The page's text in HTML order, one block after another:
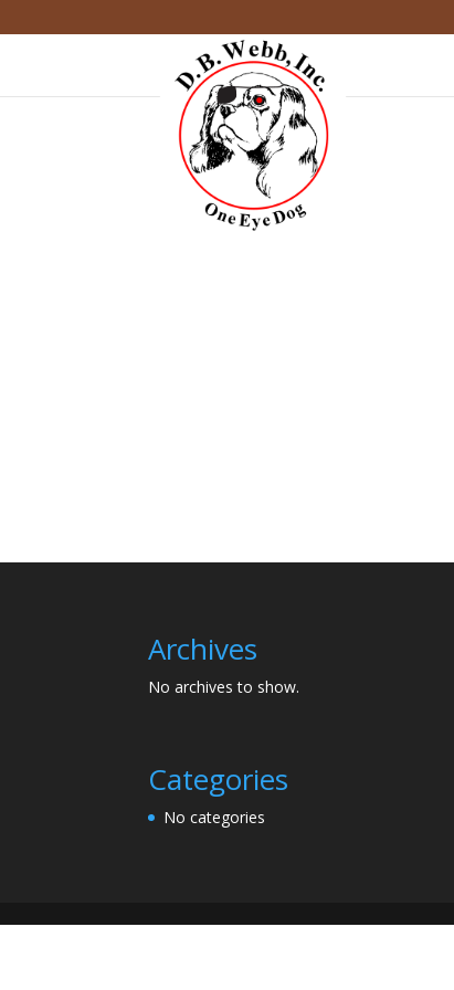
Archives
No archives to show.
Categories
No categories